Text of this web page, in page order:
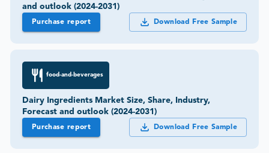
and outlook (2024-2031)
Purchase report Download Free Sample
food-and-beverages
Dairy Ingredients Market Size, Share, Industry,
Forecast and outlook (2024-2031)
Purchase report Download Free Sample